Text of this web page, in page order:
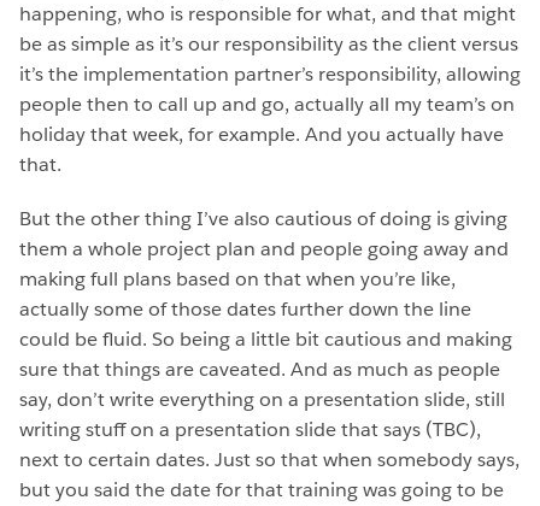
happening, who is responsible for what, and that might
be as simple as it’s our responsibility as the client versus
it’s the implementation partner’s responsibility, allowing
people then to call up and go, actually all my team’s on
holiday that week, for example. And you actually have
that.
But the other thing I’ve also cautious of doing is giving
them a whole project plan and people going away and
making full plans based on that when you’re like,
actually some of those dates further down the line
could be fluid. So being a little bit cautious and making
sure that things are caveated. And as much as people
say, don’t write everything on a presentation slide, still
writing stuff on a presentation slide that says (TBC),
next to certain dates. Just so that when somebody says,
but you said the date for that training was going to be